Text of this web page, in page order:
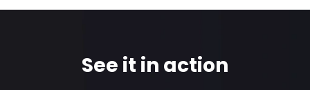
See it in action